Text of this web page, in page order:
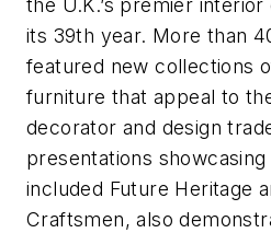
the U.K.’s premier
its 39th year. More than
featured new collections
furniture that appeal to
decorator and design
presentations
included Future Heritage
Craftsmen, also